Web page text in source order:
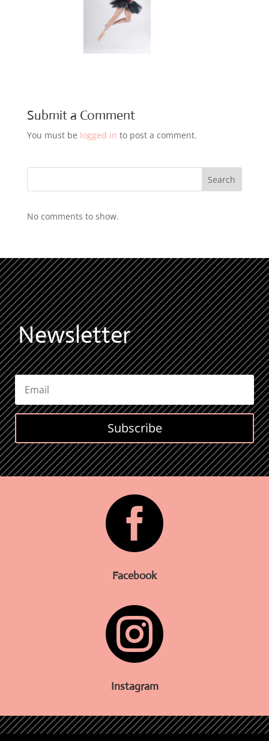
Submit a Comment
You must be logged in to post a comment.
Search
No comments to show.
Newsletter
Subscribe

Facebook

Instagram